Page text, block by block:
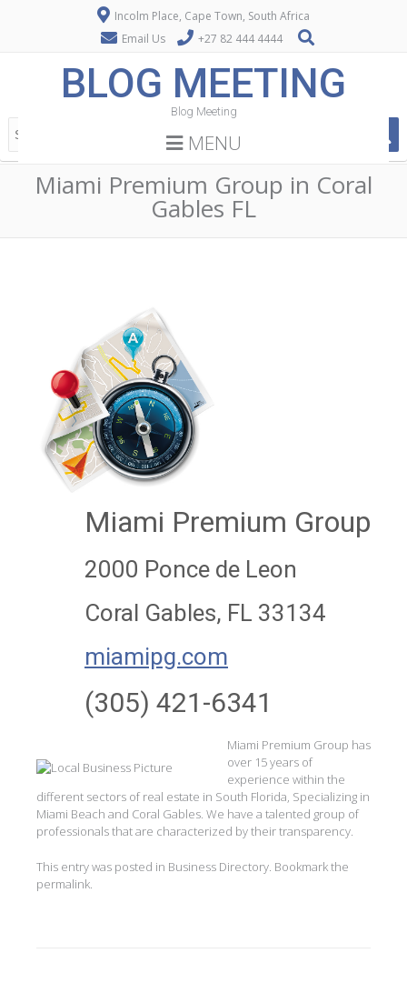
Incolm Place, Cape Town, South Africa
Email Us
+27 82 444 4444
BLOG MEETING
Blog Meeting
MENU
Miami Premium Group in Coral
Gables FL
Miami Premium Group
2000 Ponce de Leon
Coral Gables, FL 33134
miamipg.com
(305) 421-6341
Miami Premium Group has
over 15 years of
experience within the
different sectors of real estate in South Florida, Specializing in
Miami Beach and Coral Gables. We have a talented group of
professionals that are characterized by their transparency.
This entry was posted in Business Directory. Bookmark the
permalink.